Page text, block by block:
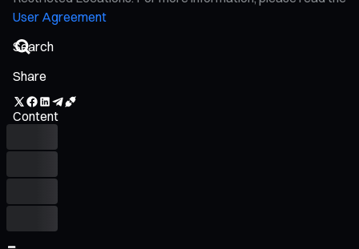
User Agreement
Share
Content